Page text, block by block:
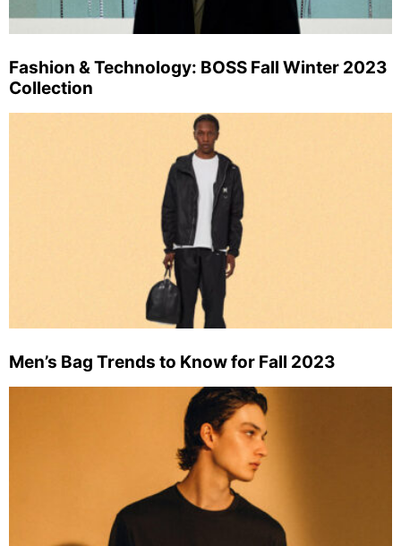
Fashion & Technology: BOSS Fall Winter 2023
Collection
Men’s Bag Trends to Know for Fall 2023